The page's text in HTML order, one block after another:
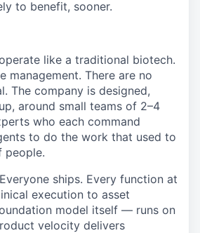
to benefit, sooner.
like a traditional biotech.
management. There are no
The company is designed,
around small teams of 2–4
who each command
to do the work that used to
people.
ships. Every function at
execution to asset
model itself — runs on
velocity delivers